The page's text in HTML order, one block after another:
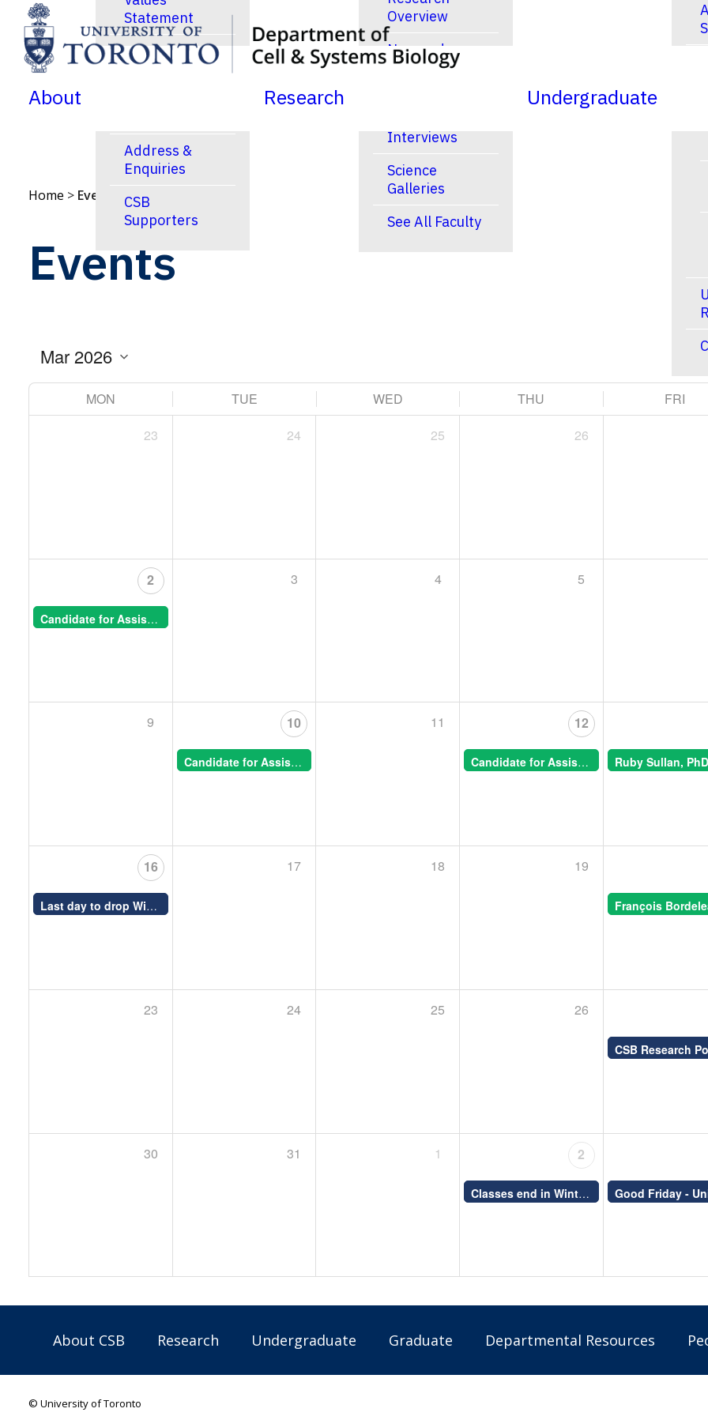
SKIP TO CONTENT
About
Statement
News
Address &
Enquiries
CSB
Supporters
Research
Overview
New and
Noteworthy
Interviews
Science
Galleries
See All Faculty
Undergraduate
Home > Events
Events
MON TUE WED THU FRI
23
24 25 26
2
Candidate for Assistant Professor, Animal Morphogenesis -- CSB Special Seminar
3 4 5
9 10
Candidate for Assistant Professor, Animal Morphogenesis -- CSB Special Seminar 11:00 AM -
11 12
Candidate for Assistant Professor, Animal Morphogenesis -- CSB Special Seminar
16
Last day to drop Winter (S) courses
17 18 19
23 24 25 26
30 31 1 2
Classes end in Winter (S) and Fall-Winter (Y) courses
About CSB Research Undergraduate Graduate Departmental Resources
© University of Toronto